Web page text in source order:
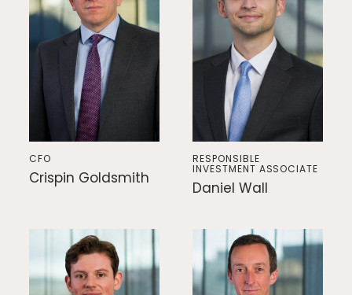
CFO
Crispin Goldsmith
RESPONSIBLE
INVESTMENT ASSOCIATE
Daniel Wall